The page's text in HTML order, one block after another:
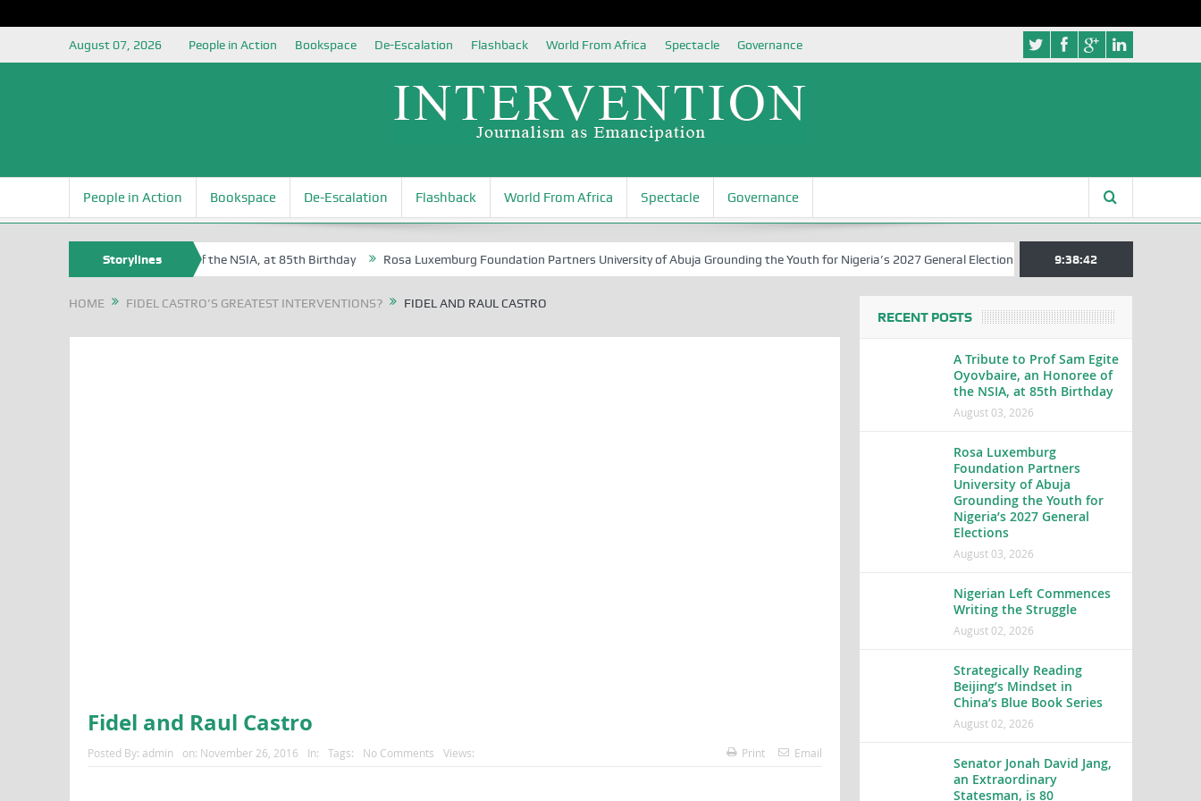
August 07, 2026 People in Action Bookspace De-Escalation Flashback World From Africa Spectacle Governance
People in Action Bookspace De-Escalation Flashback World From Africa Spectacle Governance
Storylines
Egite Oyovbaire, an Honoree of the NSIA, at 85th Birthday Rosa Luxemburg Foundation Partners University of Abuja Grounding the Youth for Nigeria’s 2027 General Elections Nigerian Left Commences
9:38:43
HOME FIDEL CASTRO’S GREATEST INTERVENTIONS? FIDEL AND RAUL CASTRO
Fidel and Raul Castro
Posted By: admin on: November 26, 2016 In: Tags: No Comments Views: Print Email
RECENT POSTS
A Tribute to Prof Sam Egite
Oyovbaire, an Honoree of
the NSIA, at 85th Birthday
August 03, 2026
Rosa Luxemburg
Foundation Partners
University of Abuja
Grounding the Youth for
Nigeria’s 2027 General
Elections
August 03, 2026
Nigerian Left Commences
Writing the Struggle
August 02, 2026
Strategically Reading
Beijing’s Mindset in
China’s Blue Book Series
August 02, 2026
Senator Jonah David Jang,
an Extraordinary
Statesman, is 80